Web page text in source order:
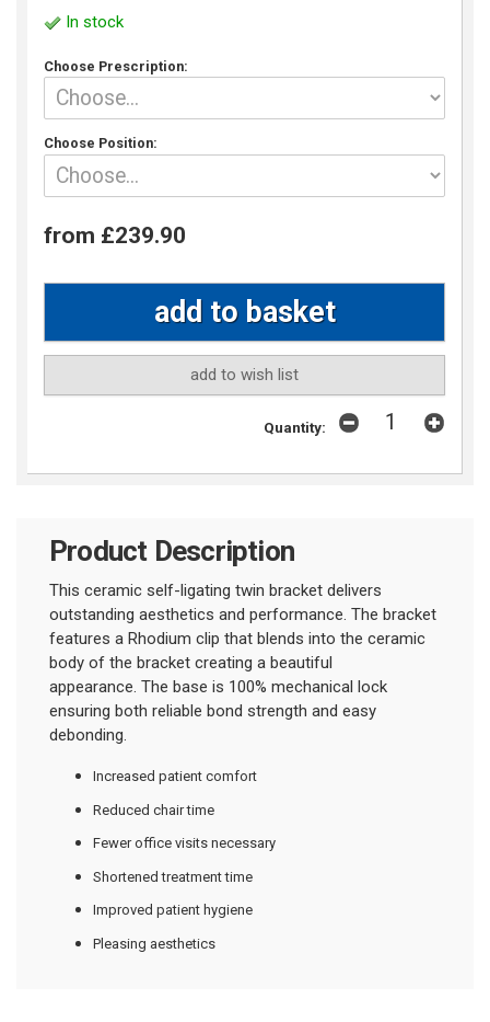
In stock
Choose Prescription:
Choose Position:
from £239.90
add to wish list
Quantity:
Product Description
This ceramic self-ligating twin bracket delivers
outstanding aesthetics and performance. The bracket
features a Rhodium clip that blends into the ceramic
body of the bracket creating a beautiful
appearance. The base is 100% mechanical lock
ensuring both reliable bond strength and easy
debonding.
Increased patient comfort
Reduced chair time
Fewer office visits necessary
Shortened treatment time
Improved patient hygiene
Pleasing aesthetics